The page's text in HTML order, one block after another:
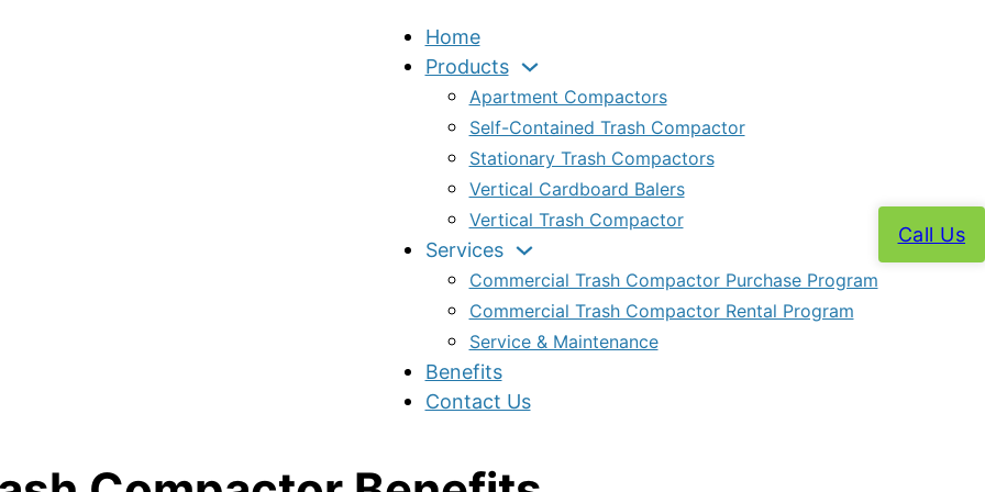
Home
Products
Apartment Compactors
Self-Contained Trash Compactor
Stationary Trash Compactors
Vertical Cardboard Balers
Vertical Trash Compactor
Services
Commercial Trash Compactor Purchase Program
Commercial Trash Compactor Rental Program
Service & Maintenance
Benefits
Contact Us
Call Us